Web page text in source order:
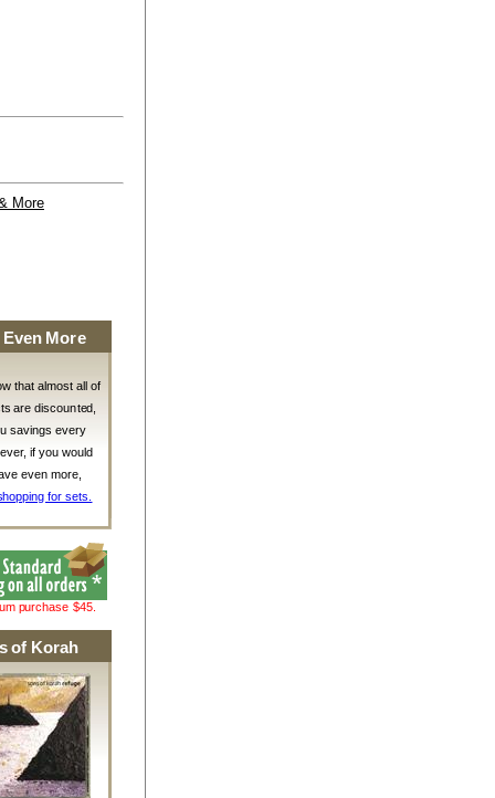
More
Even More
that almost all of
are discounted,
savings every
if you would
even more,
for sets.
purchase $45.
of Korah